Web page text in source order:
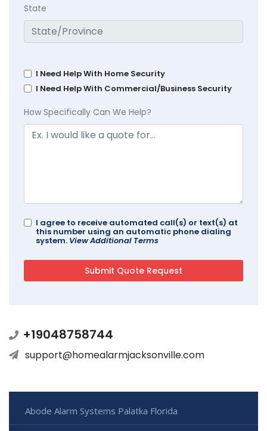
State
I Need Help With Home Security
I Need Help With Commercial/Business Security
How Specifically Can We Help?
I agree to receive automated call(s) or text(s) at
this number using an automatic phone dialing
system. View Additional Terms
+19048758744
support@homealarmjacksonville.com
Abode Alarm Systems Palatka Florida